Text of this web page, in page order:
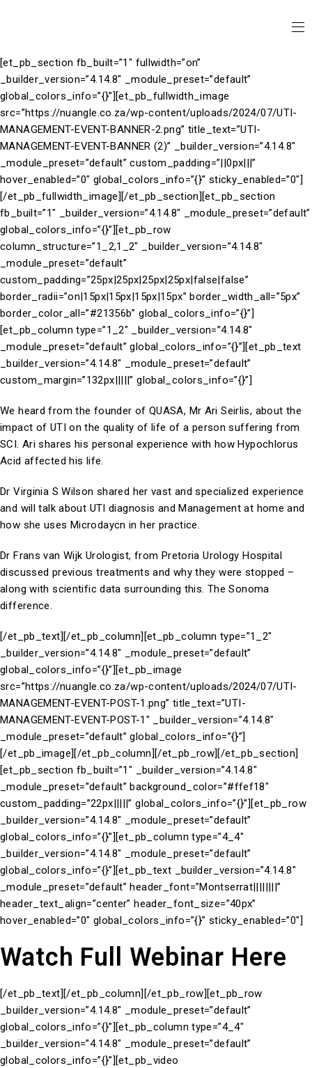
[et_pb_section fb_built=”1″ fullwidth=”on”
_builder_version=”4.14.8″ _module_preset=”default”
global_colors_info=”{}”][et_pb_fullwidth_image
src=”https://nuangle.co.za/wp-content/uploads/2024/07/UTI-
MANAGEMENT-EVENT-BANNER-2.png” title_text=”UTI-
MANAGEMENT-EVENT-BANNER (2)” _builder_version=”4.14.8″
_module_preset=”default” custom_padding=”||0px|||”
hover_enabled=”0″ global_colors_info=”{}” sticky_enabled=”0″]
[/et_pb_fullwidth_image][/et_pb_section][et_pb_section
fb_built=”1″ _builder_version=”4.14.8″ _module_preset=”default”
global_colors_info=”{}”][et_pb_row
column_structure=”1_2,1_2″ _builder_version=”4.14.8″
_module_preset=”default”
custom_padding=”25px|25px|25px|25px|false|false”
border_radii=”on|15px|15px|15px|15px” border_width_all=”5px”
border_color_all=”#21356b” global_colors_info=”{}”]
[et_pb_column type=”1_2″ _builder_version=”4.14.8″
_module_preset=”default” global_colors_info=”{}”][et_pb_text
_builder_version=”4.14.8″ _module_preset=”default”
custom_margin=”132px|||||” global_colors_info=”{}”]
We heard from the founder of QUASA, Mr Ari Seirlis, about the
impact of UTI on the quality of life of a person suffering from
SCI. Ari shares his personal experience with how Hypochlorus
Acid affected his life.
Dr Virginia S Wilson shared her vast and specialized experience
and will talk about UTI diagnosis and Management at home and
how she uses Microdaycn in her practice.
Dr Frans van Wijk Urologist, from Pretoria Urology Hospital
discussed previous treatments and why they were stopped –
along with scientific data surrounding this. The Sonoma
difference.
[/et_pb_text][/et_pb_column][et_pb_column type=”1_2″
_builder_version=”4.14.8″ _module_preset=”default”
global_colors_info=”{}”][et_pb_image
src=”https://nuangle.co.za/wp-content/uploads/2024/07/UTI-
MANAGEMENT-EVENT-POST-1.png” title_text=”UTI-
MANAGEMENT-EVENT-POST-1″ _builder_version=”4.14.8″
_module_preset=”default” global_colors_info=”{}”]
[/et_pb_image][/et_pb_column][/et_pb_row][/et_pb_section]
[et_pb_section fb_built=”1″ _builder_version=”4.14.8″
_module_preset=”default” background_color=”#ffef18″
custom_padding=”22px|||||” global_colors_info=”{}”][et_pb_row
_builder_version=”4.14.8″ _module_preset=”default”
global_colors_info=”{}”][et_pb_column type=”4_4″
_builder_version=”4.14.8″ _module_preset=”default”
global_colors_info=”{}”][et_pb_text _builder_version=”4.14.8″
_module_preset=”default” header_font=”Montserrat||||||||”
header_text_align=”center” header_font_size=”40px”
hover_enabled=”0″ global_colors_info=”{}” sticky_enabled=”0″]
Watch Full Webinar Here
[/et_pb_text][/et_pb_column][/et_pb_row][et_pb_row
_builder_version=”4.14.8″ _module_preset=”default”
global_colors_info=”{}”][et_pb_column type=”4_4″
_builder_version=”4.14.8″ _module_preset=”default”
global_colors_info=”{}”][et_pb_video